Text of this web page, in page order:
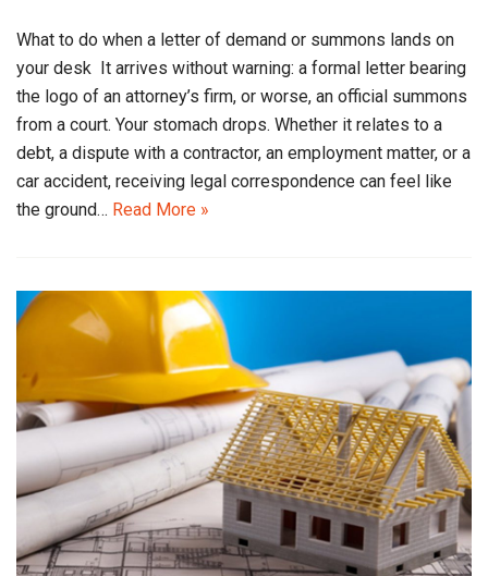
What to do when a letter of demand or summons lands on
your desk It arrives without warning: a formal letter bearing
the logo of an attorney’s firm, or worse, an official summons
from a court. Your stomach drops. Whether it relates to a
debt, a dispute with a contractor, an employment matter, or a
car accident, receiving legal correspondence can feel like
the ground… Read More »